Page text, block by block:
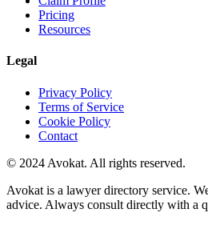
Pricing
Resources
Legal
Privacy Policy
Terms of Service
Cookie Policy
Contact
© 2024 Avokat. All rights reserved.
Avokat is a lawyer directory service.
advice. Always consult directly with a